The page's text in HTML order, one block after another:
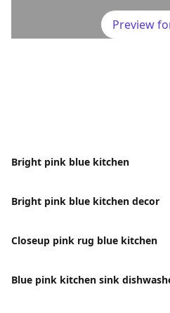
Preview
Bright pink blue kitchen
Bright pink blue kitchen decor
Closeup pink rug blue kitchen
Blue pink kitchen sink